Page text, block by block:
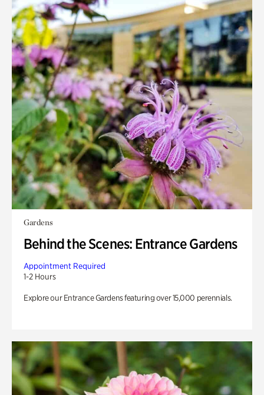
Gardens
Behind the Scenes: Entrance Gardens
Appointment Required
1-2 Hours
Explore our Entrance Gardens featuring over 15,000 perennials.